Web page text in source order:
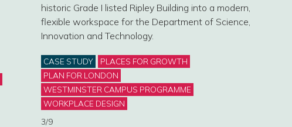
historic Grade I listed Ripley Building into a modern,
flexible workspace for the Department of Science,
Innovation and Technology.
Categories
CASE STUDY
PLACES FOR GROWTH
PLAN FOR LONDON
WESTMINSTER CAMPUS PROGRAMME
WORKPLACE DESIGN
3/9